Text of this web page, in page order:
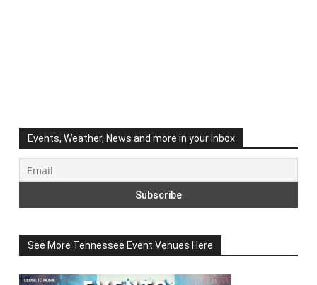
Events, Weather, News and more in your Inbox
See More Tennessee Event Venues Here